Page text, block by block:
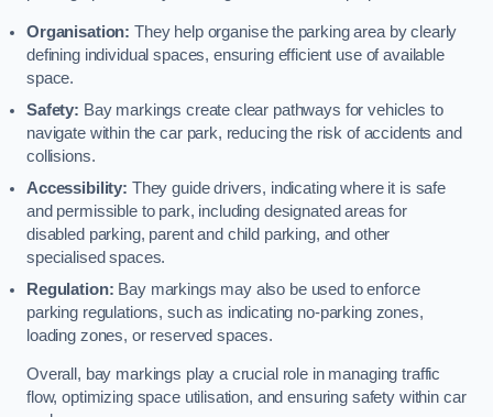
Organisation: They help organise the parking area by clearly
defining individual spaces, ensuring efficient use of available
space.
Safety: Bay markings create clear pathways for vehicles to
navigate within the car park, reducing the risk of accidents and
collisions.
Accessibility: They guide drivers, indicating where it is safe
and permissible to park, including designated areas for
disabled parking, parent and child parking, and other
specialised spaces.
Regulation: Bay markings may also be used to enforce
parking regulations, such as indicating no-parking zones,
loading zones, or reserved spaces.
Overall, bay markings play a crucial role in managing traffic
flow, optimizing space utilisation, and ensuring safety within car